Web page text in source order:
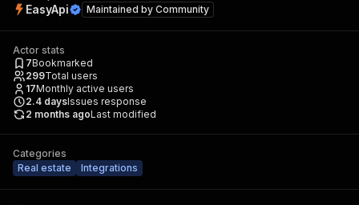
EasyApi Maintained by Community
Actor stats
7Bookmarked
299Total users
17Monthly active users
2.4 daysIssues response
2 months agoLast modified
Categories
Real estate
Integrations